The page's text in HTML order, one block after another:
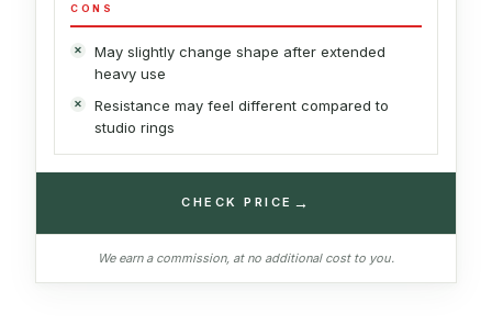
CONS
May slightly change shape after extended
heavy use
Resistance may feel different compared to
studio rings
CHECK PRICE →
We earn a commission, at no additional cost to you.